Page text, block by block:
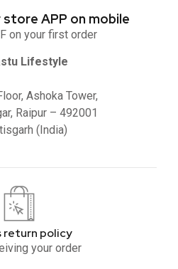
store APP on mobile
on your first order
Lifestyle
Ashoka Tower,
Raipur – 492001
(India)
return policy
your order